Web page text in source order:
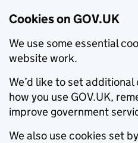
Cookies on GOV.UK
We use some essential
website work.
We’d like to set
how you use GOV.UK,
improve government
We also use cookies set